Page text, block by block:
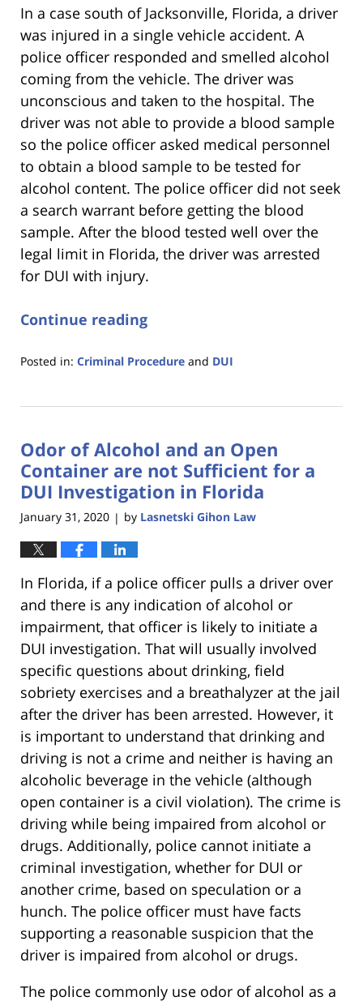
In a case south of Jacksonville, Florida, a driver
was injured in a single vehicle accident. A
police officer responded and smelled alcohol
coming from the vehicle. The driver was
unconscious and taken to the hospital. The
driver was not able to provide a blood sample
so the police officer asked medical personnel
to obtain a blood sample to be tested for
alcohol content. The police officer did not seek
a search warrant before getting the blood
sample. After the blood tested well over the
legal limit in Florida, the driver was arrested
for DUI with injury.
Continue reading
Posted in: Criminal Procedure and DUI
18,
11:18
am
Odor of Alcohol and an Open
Container are not Sufficient for a
DUI Investigation in Florida
January 31, 2020 | by Lasnetski Gihon Law
In Florida, if a police officer pulls a driver over
and there is any indication of alcohol or
impairment, that officer is likely to initiate a
DUI investigation. That will usually involved
specific questions about drinking, field
sobriety exercises and a breathalyzer at the jail
after the driver has been arrested. However, it
is important to understand that drinking and
driving is not a crime and neither is having an
alcoholic beverage in the vehicle (although
open container is a civil violation). The crime is
driving while being impaired from alcohol or
drugs. Additionally, police cannot initiate a
criminal investigation, whether for DUI or
another crime, based on speculation or a
hunch. The police officer must have facts
supporting a reasonable suspicion that the
driver is impaired from alcohol or drugs.
The police commonly use odor of alcohol as a